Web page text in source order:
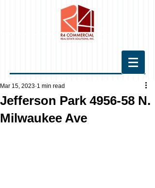
Jefferson Park 4956-58 N.
Milwaukee Ave
Mar 15, 2023 1 min read